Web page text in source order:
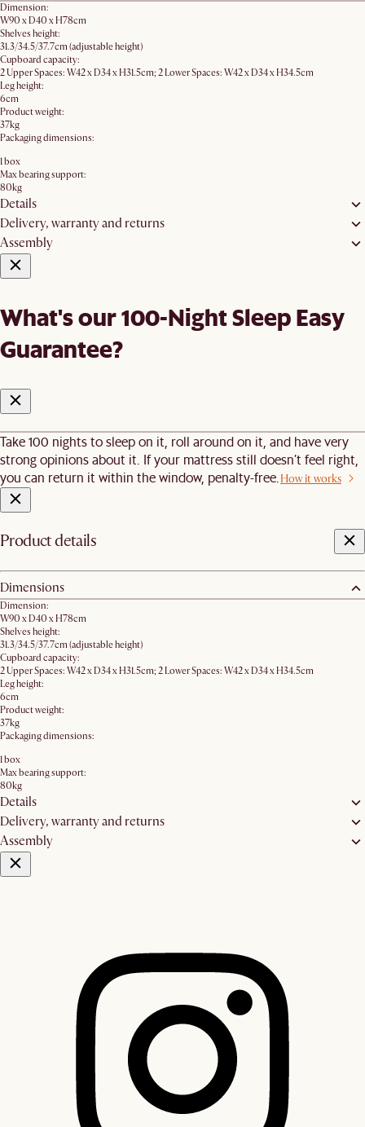
Dimension:
W90 x D40 x H78cm
Shelves height:
31.3/34.5/37.7cm (adjustable height)
Cupboard capacity:
2 Upper Spaces: W42 x D34 x H31.5cm; 2 Lower Spaces: W42 x D34 x H34.5cm
Leg height:
6cm
Product weight:
37kg
Packaging dimensions:
1 box
Max bearing support:
80kg
Details
Delivery, warranty and returns
Assembly
What's our 100-Night Sleep Easy
Guarantee?
Take 100 nights to sleep on it, roll around on it, and have very
strong opinions about it. If your mattress still doesn’t feel right,
you can return it within the window, penalty-free. How it works
Product details
Dimensions
Dimension:
W90 x D40 x H78cm
Shelves height:
31.3/34.5/37.7cm (adjustable height)
Cupboard capacity:
2 Upper Spaces: W42 x D34 x H31.5cm; 2 Lower Spaces: W42 x D34 x H34.5cm
Leg height:
6cm
Product weight:
37kg
Packaging dimensions:
1 box
Max bearing support:
80kg
Details
Delivery, warranty and returns
Assembly